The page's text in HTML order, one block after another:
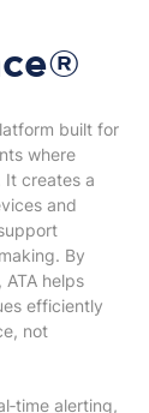
built for
where
creates a
and
By
helps
efficiently
not
alerting,